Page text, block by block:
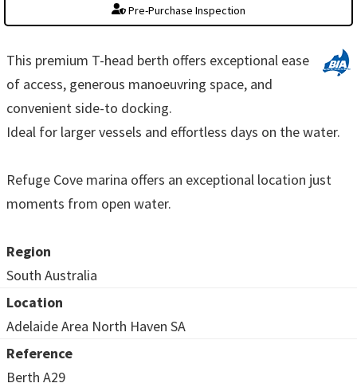
Pre-Purchase Inspection
This premium T-head berth offers exceptional ease
of access, generous manoeuvring space, and
convenient side-to docking.
Ideal for larger vessels and effortless days on the water.
Refuge Cove marina offers an exceptional location just
moments from open water.
Region
South Australia
Location
Adelaide Area North Haven SA
Reference
Berth A29